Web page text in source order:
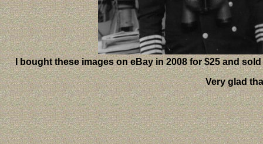
I bought these images on eBay in 2008 for $25 and
Very glad